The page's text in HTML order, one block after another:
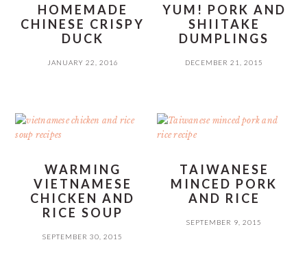
HOMEMADE
CHINESE CRISPY
DUCK
JANUARY 22, 2016
YUM! PORK AND
SHIITAKE
DUMPLINGS
DECEMBER 21, 2015
WARMING
VIETNAMESE
CHICKEN AND
RICE SOUP
SEPTEMBER 30, 2015
TAIWANESE
MINCED PORK
AND RICE
SEPTEMBER 9, 2015